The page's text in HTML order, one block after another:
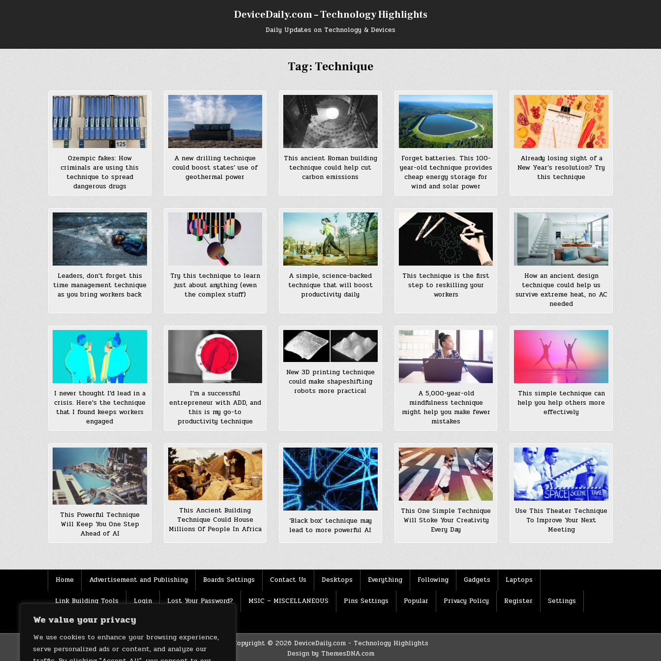
We value your privacy
We use cookies to enhance your browsing experience,
serve personalized ads or content, and analyze our
DeviceDaily.com – Technology Highlights
Daily Updates on Technology & Devices
Tag: Technique
Ozempic fakes: How
criminals are using this
technique to spread
dangerous drugs
A new drilling technique
could boost states’ use of
geothermal power
This ancient Roman building
technique could help cut
carbon emissions
Forget batteries. This 100-
year-old technique provides
cheap energy storage for
wind and solar power
Already losing sight of a
New Year’s resolution? Try
this technique
Leaders, don’t forget this
time management technique
as you bring workers back
Try this technique to learn
just about anything (even
the complex stuff)
A simple, science-backed
technique that will boost
productivity daily
This technique is the first
step to reskilling your
workers
How an ancient design
technique could help us
survive extreme heat, no AC
needed
I never thought I’d lead in a
crisis. Here’s the technique
that I found keeps workers
engaged
I’m a successful
entrepreneur with ADD, and
this is my go-to
productivity technique
New 3D printing technique
could make shapeshifting
robots more practical
A 5,000-year-old
mindfulness technique
might help you make fewer
mistakes
This simple technique can
help you help others more
effectively
This Powerful Technique
Will Keep You One Step
Ahead of AI
This Ancient Building
Technique Could House
Millions Of People In Africa
‘Black box’ technique may
lead to more powerful AI
This One Simple Technique
Will Stoke Your Creativity
Every Day
Use This Theater Technique
To Improve Your Next
Meeting
Home Advertisement and Publishing Boards Settings Contact Us Desktops Everything Following Gadgets Laptops
Link Building Tools Login Lost Your Password? MSIC – MISCELLANEOUS Pins Settings Popular Privacy Policy Register Settings
Source Terms of use
Copyright © 2026 DeviceDaily.com - Technology Highlights
Design by ThemesDNA.com